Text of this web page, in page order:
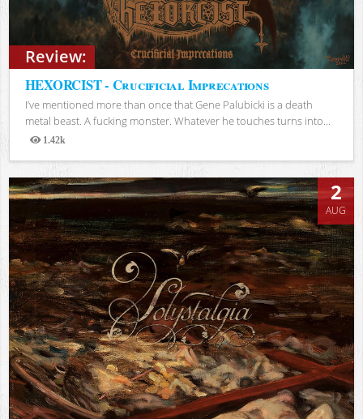
Review:
HEXORCIST - Crucificial Imprecations
I’ve mentioned more than once that Gene Palubicki is a death
metal beast. A fucking monster. Whatever he touches turns into...
1.42k
Views
2
AUG